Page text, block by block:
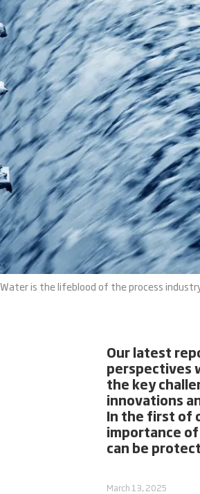
Water is the lifeblood of the process
Our latest
perspectives
the key
innovations
In the first of
importance
can be
March 13, 2025